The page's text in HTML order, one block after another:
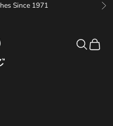
Since 1971
Search
Cart